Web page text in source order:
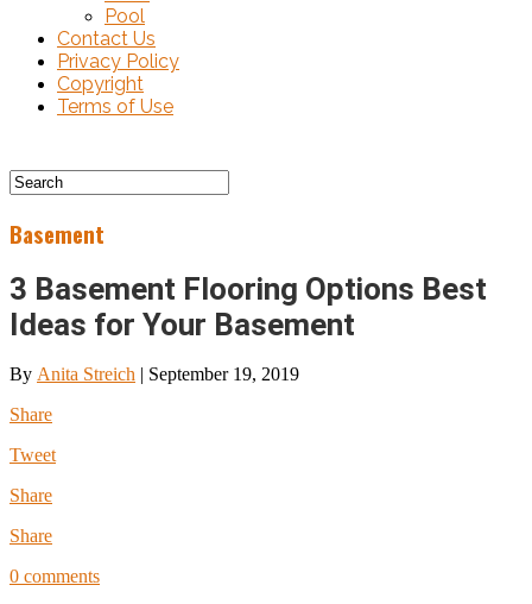
Pool
Contact Us
Privacy Policy
Copyright
Terms of Use
Basement
3 Basement Flooring Options Best
Ideas for Your Basement
By Anita Streich | September 19, 2019
Share
Tweet
Share
Share
0 comments